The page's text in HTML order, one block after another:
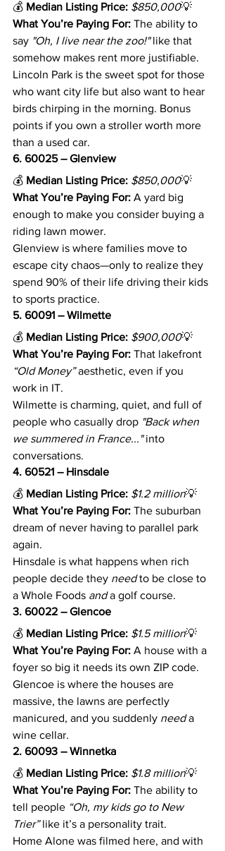
💰 Median Listing Price: $850,000💡
What You’re Paying For: The ability to
say "Oh, I live near the zoo!" like that
somehow makes rent more justifiable.
Lincoln Park is the sweet spot for those
who want city life but also want to hear
birds chirping in the morning. Bonus
points if you own a stroller worth more
than a used car.
6. 60025 – Glenview
💰 Median Listing Price: $850,000💡
What You’re Paying For: A yard big
enough to make you consider buying a
riding lawn mower.
Glenview is where families move to
escape city chaos—only to realize they
spend 90% of their life driving their kids
to sports practice.
5. 60091 – Wilmette
💰 Median Listing Price: $900,000💡
What You’re Paying For: That lakefront
“Old Money” aesthetic, even if you
work in IT.
Wilmette is charming, quiet, and full of
people who casually drop "Back when
we summered in France..." into
conversations.
4. 60521 – Hinsdale
💰 Median Listing Price: $1.2 million💡
What You’re Paying For: The suburban
dream of never having to parallel park
again.
Hinsdale is what happens when rich
people decide they need to be close to
a Whole Foods and a golf course.
3. 60022 – Glencoe
💰 Median Listing Price: $1.5 million💡
What You’re Paying For: A house with a
foyer so big it needs its own ZIP code.
Glencoe is where the houses are
massive, the lawns are perfectly
manicured, and you suddenly need a
wine cellar.
2. 60093 – Winnetka
💰 Median Listing Price: $1.8 million💡
What You’re Paying For: The ability to
tell people “Oh, my kids go to New
Trier” like it’s a personality trait.
Home Alone was filmed here, and with